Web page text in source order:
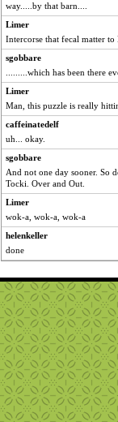
way.....by that barn....
Limer
Intercorse that fecal matter to
sgobbare
.........which has been there
Limer
Man, this puzzle is really
caffeinatedelf
uh... okay.
sgobbare
And not one day sooner. So
Tocki. Over and Out.
Limer
wok-a, wok-a, wok-a
helenkeller
done